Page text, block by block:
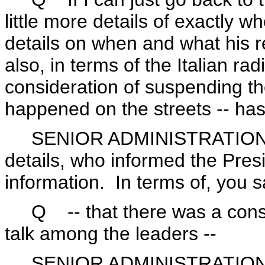
little more details of exactly
details on when and what his
also, in terms of the Italian
consideration of suspending
happened on the streets --
SENIOR
details, who informed the
information. In terms of, you
Q -- that there was a
talk among the leaders --